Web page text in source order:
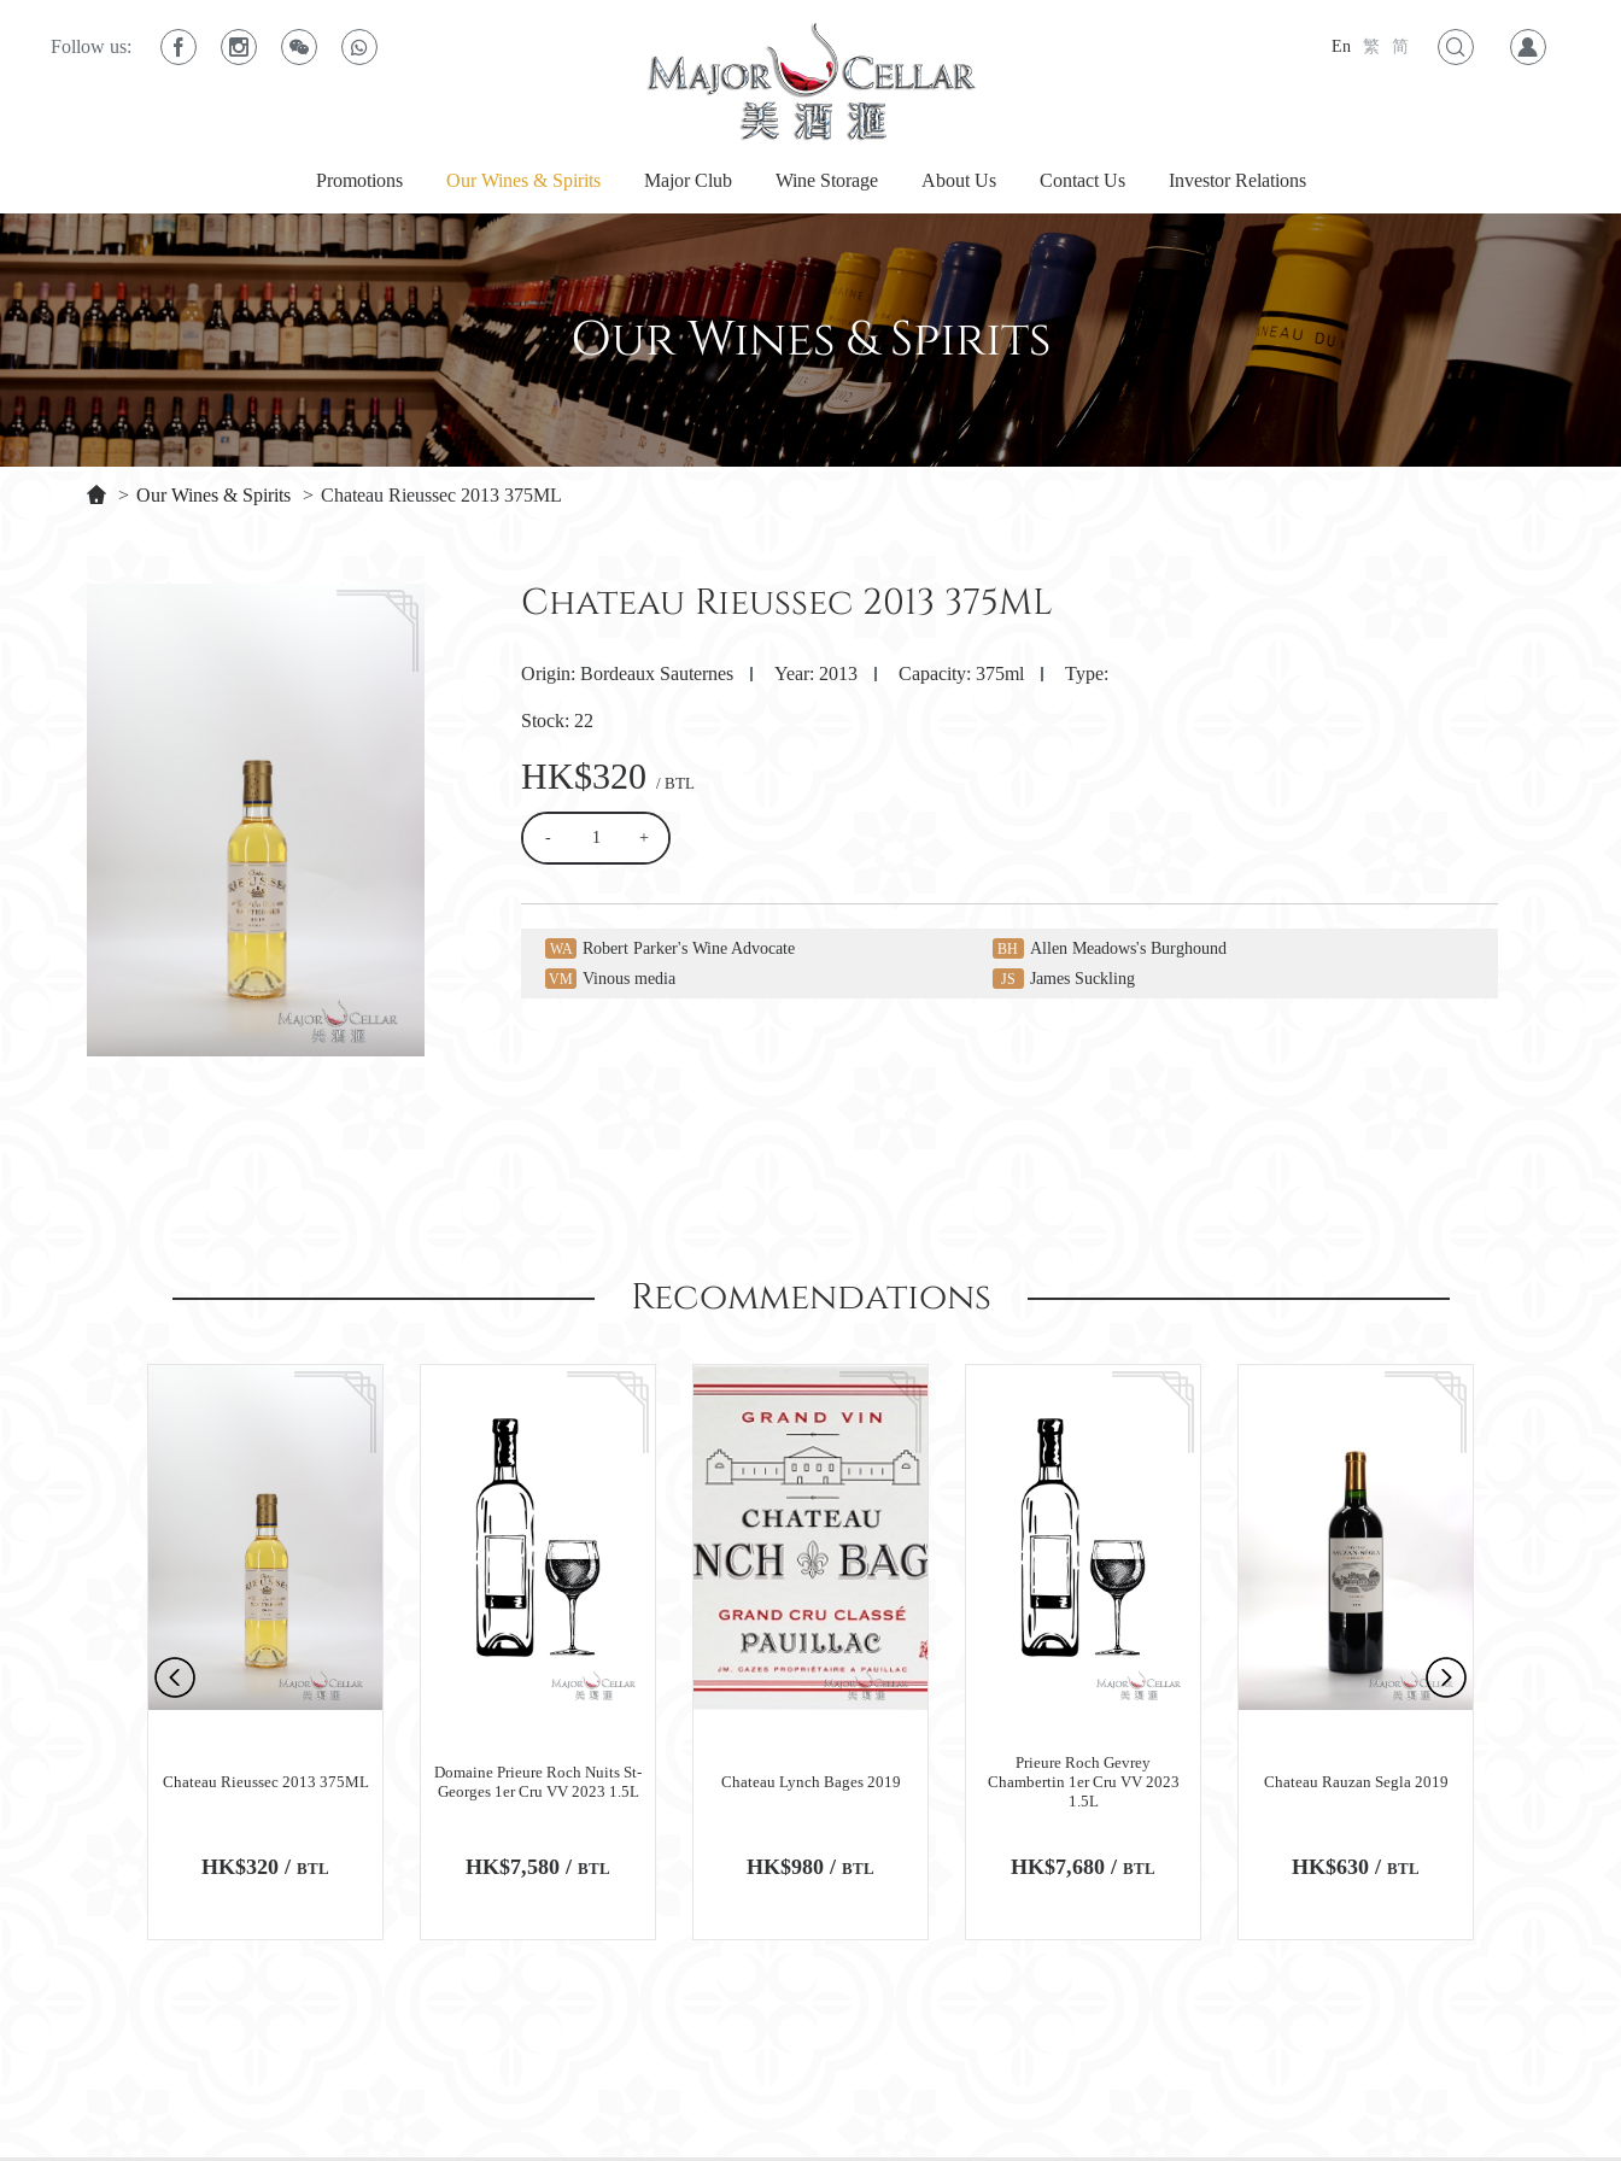
Follow us: En 繁 简
Promotions Our Wines & Spirits Major Club Wine Storage About Us Contact Us Investor Relations
Our Wines & Spirits
> Our Wines & Spirits > Chateau Rieussec 2013 375ML
Chateau Rieussec 2013 375ML
Origin: Bordeaux Sauternes Year: 2013 Capacity: 375ml Type:
Stock: 22
HK$320 / BTL
- +
WA Robert Parker's Wine Advocate BH Allen Meadows's Burghound
VM Vinous media JS James Suckling
Recommendations
Chateau Rieussec 2013 375ML
HK$320 / BTL
Domaine Prieure Roch Nuits St-
Georges 1er Cru VV 2023 1.5L
HK$7,580 / BTL
Chateau Lynch Bages 2019
HK$980 / BTL
Prieure Roch Gevrey
Chambertin 1er Cru VV 2023
1.5L
HK$7,680 / BTL
Chateau Rauzan Segla 2019
HK$630 / BTL